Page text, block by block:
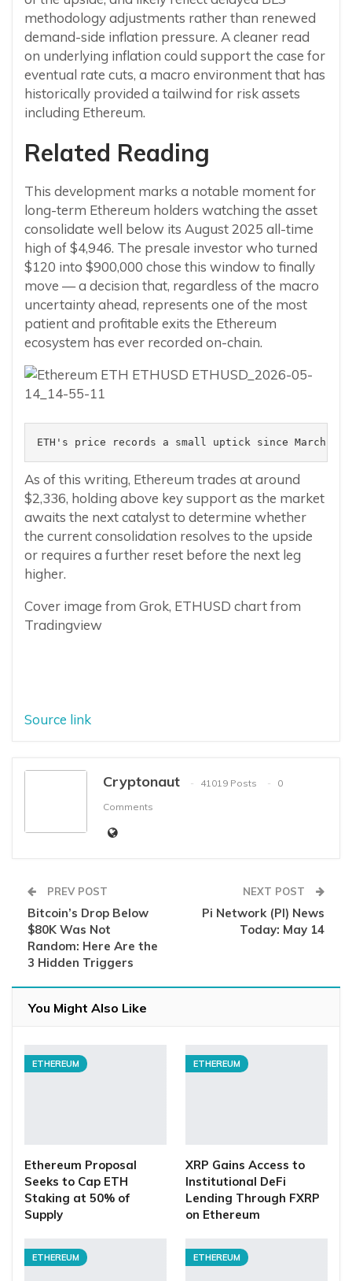
methodology adjustments rather than renewed
demand-side inflation pressure. A cleaner read
on underlying inflation could support the case for
eventual rate cuts, a macro environment that has
historically provided a tailwind for risk assets
including Ethereum.
Related Reading
This development marks a notable moment for
long-term Ethereum holders watching the asset
consolidate well below its August 2025 all-time
high of $4,946. The presale investor who turned
$120 into $900,000 chose this window to finally
move — a decision that, regardless of the macro
uncertainty ahead, represents one of the most
patient and profitable exits the Ethereum
ecosystem has ever recorded on-chain.
ETH's price records a small uptick since March
As of this writing, Ethereum trades at around
$2,336, holding above key support as the market
awaits the next catalyst to determine whether
the current consolidation resolves to the upside
or requires a further reset before the next leg
higher.
Cover image from Grok, ETHUSD chart from
Tradingview
Source link
Cryptonaut 41019 Posts
0
Comments
PREV POST
Bitcoin’s Drop Below
$80K Was Not
Random: Here Are the
3 Hidden Triggers
NEXT POST
Pi Network (PI) News
Today: May 14
You Might Also Like
ETHEREUM
Ethereum Proposal
Seeks to Cap ETH
Staking at 50% of
Supply
ETHEREUM
XRP Gains Access to
Institutional DeFi
Lending Through FXRP
on Ethereum
ETHEREUM ETHEREUM